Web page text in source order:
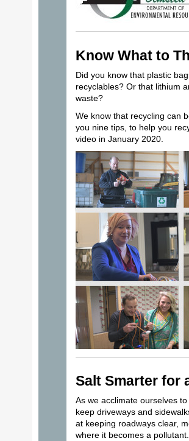
Know What to
Did you know that plastic
recyclables? Or that lithium
waste?
We know that recycling can
you nine tips, to help you
video in January 2020.
Salt Smarter for
As we acclimate ourselves
keep driveways and
at keeping roadways clear,
where it becomes a pollutant.